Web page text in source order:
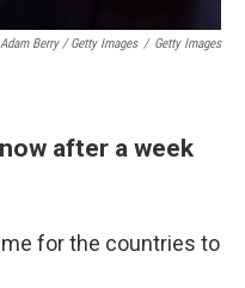
Adam Berry / Getty Images / Getty Images
after a week
for the countries to